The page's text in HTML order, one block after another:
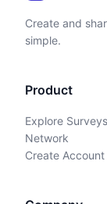
Create and
simple.
Product
Explore Surveys
Network
Create Account